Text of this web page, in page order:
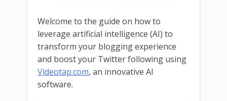
Welcome to the guide on how to
leverage artificial intelligence (AI) to
transform your blogging experience
and boost your Twitter following using
Videotap.com, an innovative AI
software.